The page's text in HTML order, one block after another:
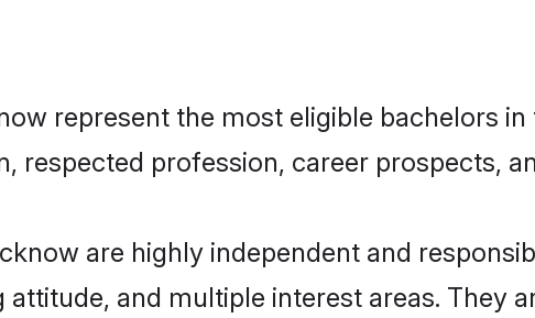
represent the most eligible bachelors
respected profession, career prospects,
are highly independent and
and multiple interest areas. They